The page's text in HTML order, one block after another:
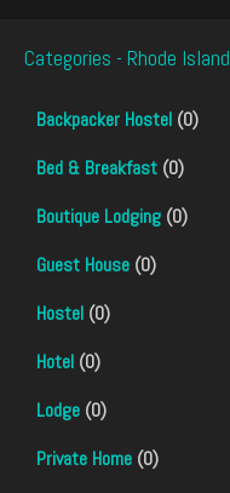
Categories - Rhode Island
Backpacker Hostel (0)
Bed & Breakfast (0)
Boutique Lodging (0)
Guest House (0)
Hostel (0)
Hotel (0)
Lodge (0)
Private Home (0)